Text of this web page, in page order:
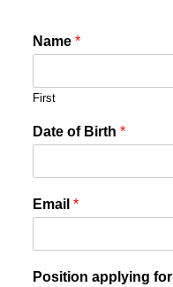
Name *
First
Date of Birth *
Email *
Position applying for